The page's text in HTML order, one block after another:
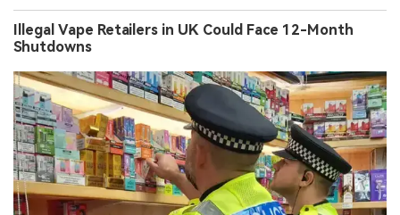
Illegal Vape Retailers in UK Could Face 12-Month
Shutdowns